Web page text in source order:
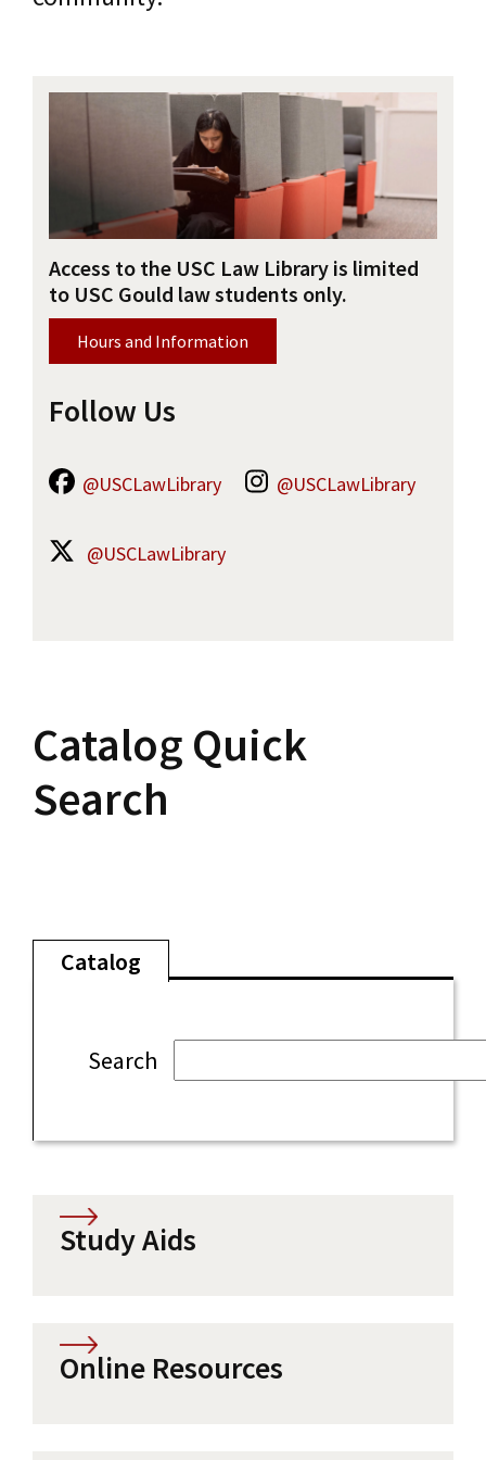
Non-Degree Program Opportunities
Executive Education Program
Library Map
Course Reserves
Research Guides
Contact Us
Access to the USC Law Library is limited
to USC Gould law students only.
Hours and Information
Follow Us
@USCLawLibrary @USCLawLibrary
@USCLawLibrary
Catalog Quick
Search
Catalog
Search
Study Aids
Online Resources